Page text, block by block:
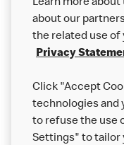
Our Food
Careers
Help
More MCD’s
Learn more
about our
the related use of
Privacy
Click "Accept
technologies and
to refuse the use
Settings" to tailor